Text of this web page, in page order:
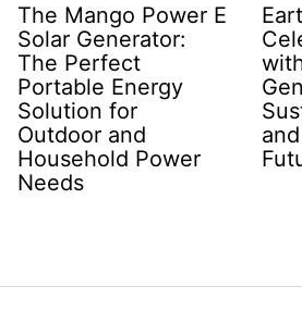
The Mango Power E
Solar Generator:
The Perfect
Portable Energy
Solution for
Outdoor and
Household Power
Needs